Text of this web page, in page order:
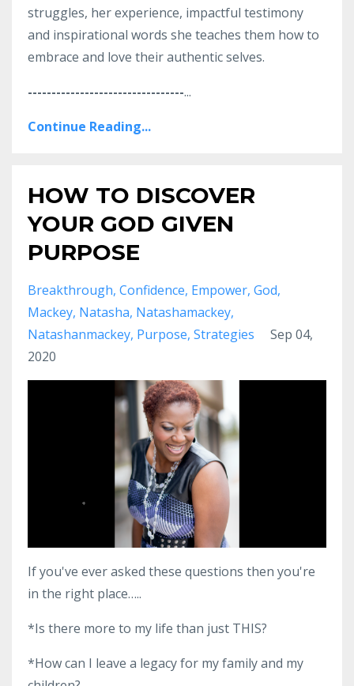
struggles, her experience, impactful testimony
and inspirational words she teaches them how to
embrace and love their authentic selves.
---------------------------------...
Continue Reading...
HOW TO DISCOVER
YOUR GOD GIVEN
PURPOSE
Breakthrough Confidence Empower God
Mackey Natasha Natashamackey
Natashanmackey Purpose Strategies
Sep 04,
2020
If you've ever asked these questions then you're
in the right place…..
*Is there more to my life than just THIS?
*How can I leave a legacy for my family and my